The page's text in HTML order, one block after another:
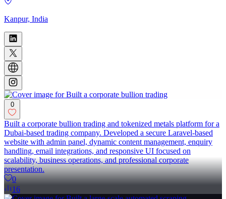
Kanpur, India
0
Built a corporate bullion trading and tokenized metals platform for a
Dubai-based trading company. Developed a secure Laravel-based
website with admin panel, dynamic content management, enquiry
handling, email integrations, and responsive UI focused on
scalability, business operations, and professional corporate
presentation.
0
16